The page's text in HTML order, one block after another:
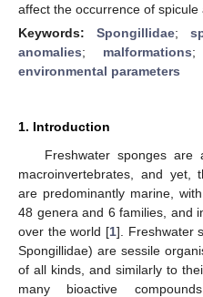
affect the occurrence of spicule
Keywords: Spongillidae;
anomalies; malformations
environmental parameters
1. Introduction
Freshwater sponges
macroinvertebrates, and yet,
are predominantly marine,
48 genera and 6 families, and
over the world [1]. Freshwater
Spongillidae) are sessile
of all kinds, and similarly to
many bioactive